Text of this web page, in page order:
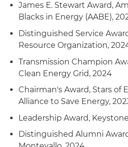
James E. Stewart Award,
Blacks in Energy (AABE),
Distinguished Service
Resource Organization,
Transmission Champion
Clean Energy Grid, 2024
Chairman's Award, Stars of
Alliance to Save Energy,
Leadership Award,
Distinguished Alumni